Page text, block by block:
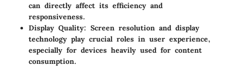
can directly affect its efficiency and
responsiveness.
Display Quality: Screen resolution and display
technology play crucial roles in user experience,
especially for devices heavily used for content
consumption.